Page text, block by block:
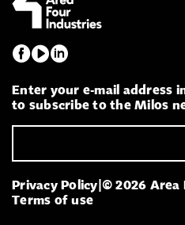
Enter your e-mail address
to subscribe to the Milos
Privacy Policy|© 2026 Area
Terms of use